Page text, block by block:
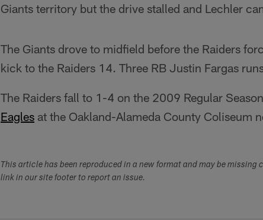
Giants territory but the drive stalled and Lechler
The Giants drove to midfield before the Raiders
kick to the Raiders 14. Three RB Justin Fargas
The Raiders fall to 1-4 on the 2009 Regular
Eagles at the Oakland-Alameda County Coliseum
This article has been reproduced in a new format and may be
link in our site footer to report an issue.